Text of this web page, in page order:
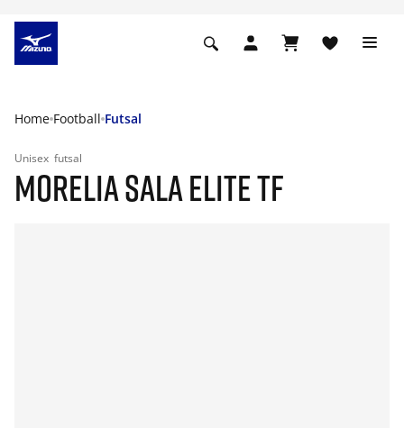
Home Football Futsal
Unisex futsal
MORELIA SALA ELITE TF